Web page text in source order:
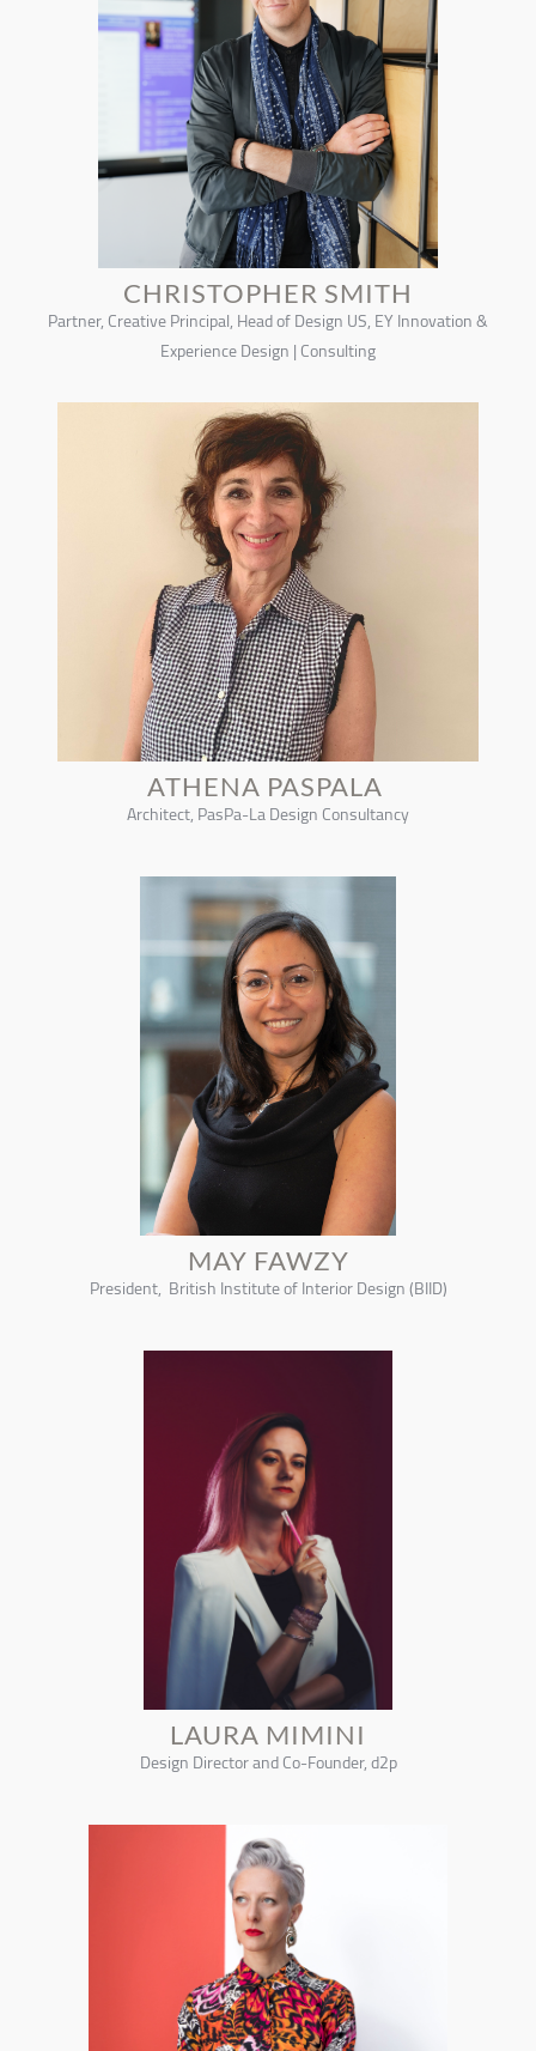
CHRISTOPHER SMITH
Partner, Creative Principal, Head of Design US, EY Innovation &
Experience Design | Consulting
ATHENA PASPALA
Architect, PasPa-La Design Consultancy
MAY FAWZY
President, British Institute of Interior Design (BIID)
LAURA MIMINI
Design Director and Co-Founder, d2p